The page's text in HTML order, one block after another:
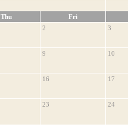
Thu Fri
2 3
9 10
16 17
23 24